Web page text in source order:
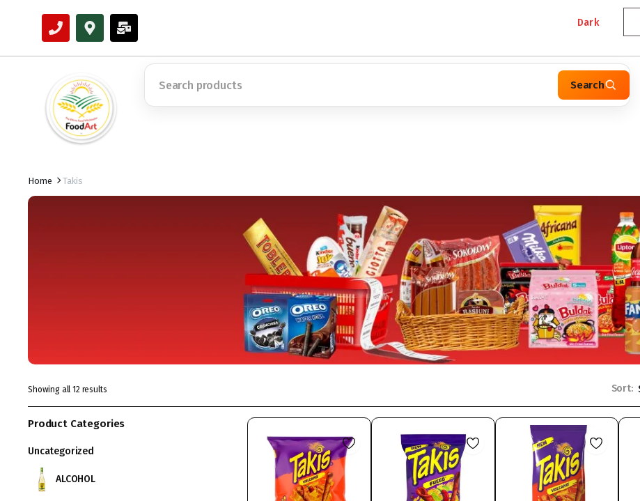
Dark
Search
Home Takis
Showing all 12 results Sort:
Product Categories
Uncategorized
ALCOHOL